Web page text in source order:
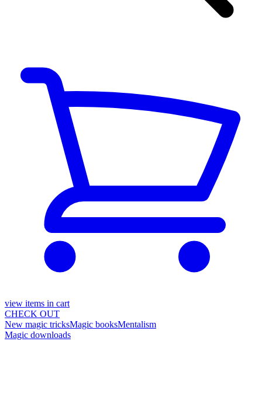
view items in cart
CHECK OUT
New magic tricksMagic booksMentalism
Magic downloads